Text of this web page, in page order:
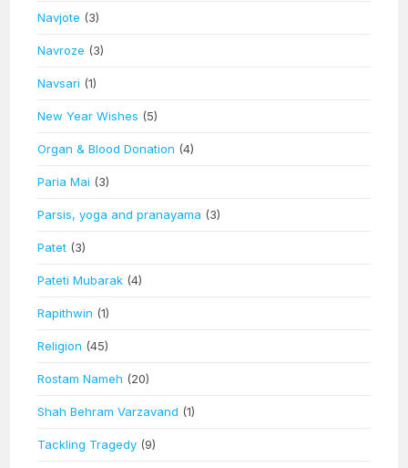
Navjote (3)
Navroze (3)
Navsari (1)
New Year Wishes (5)
Organ & Blood Donation (4)
Paria Mai (3)
Parsis, yoga and pranayama (3)
Patet (3)
Pateti Mubarak (4)
Rapithwin (1)
Religion (45)
Rostam Nameh (20)
Shah Behram Varzavand (1)
Tackling Tragedy (9)